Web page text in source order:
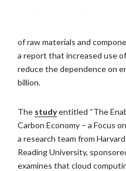
of raw materials and
a report that increased use
reduce the dependence on
billion.
The studyentitled “The
Carbon Economy – a Focus
a research team from
Reading University,
examines that cloud